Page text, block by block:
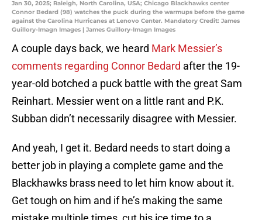
Jan 30, 2025; Raleigh, North Carolina, USA; Chicago Blackhawks center
Connor Bedard (98) watches the puck during the warmups before the game
against the Carolina Hurricanes at Lenovo Center. Mandatory Credit: James
Guillory-Imagn Images | James Guillory-Imagn Images
A couple days back, we heard Mark Messier’s
comments regarding Connor Bedard after the 19-
year-old botched a puck battle with the great Sam
Reinhart. Messier went on a little rant and P.K.
Subban didn’t necessarily disagree with Messier.
And yeah, I get it. Bedard needs to start doing a
better job in playing a complete game and the
Blackhawks brass need to let him know about it.
Get tough on him and if he’s making the same